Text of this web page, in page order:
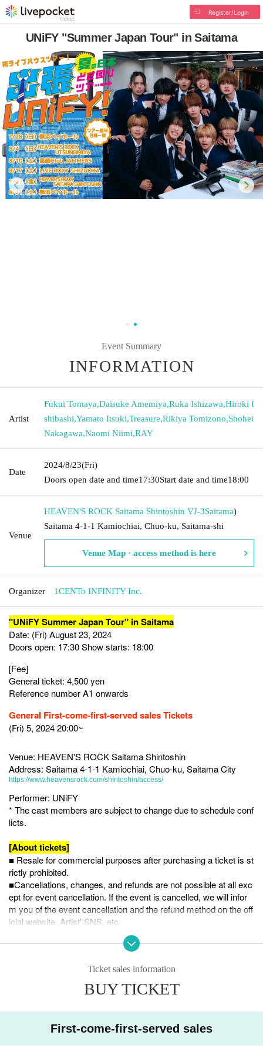
Register/Login
UNiFY "Summer Japan Tour" in Saitama
Event Summary
INFORMATION
Artist
Fukui Tomaya,Daisuke Amemiya,Ruka Ishizawa,Hiroki I
shibashi,Yamato Itsuki,Treasure,Rikiya Tomizono,Shohei
Nakagawa,Naomi Niimi,RAY
Date
2024/8/23(Fri)
Doors open date and time17:30Start date and time18:00
Venue
HEAVEN'S ROCK Saitama Shintoshin VJ-3Saitama)
Saitama 4-1-1 Kamiochiai, Chuo-ku, Saitama-shi
Venue Map · access method is here
Organizer 1CENTo INFINITY Inc.
"UNiFY Summer Japan Tour" in Saitama
Date: (Fri) August 23, 2024
Doors open: 17:30 Show starts: 18:00
[Fee]
General ticket: 4,500 yen
Reference number A1 onwards
General First-come-first-served sales Tickets
(Fri) 5, 2024 20:00~
Venue: HEAVEN'S ROCK Saitama Shintoshin
Address: Saitama 4-1-1 Kamiochiai, Chuo-ku, Saitama City
https://www.heavensrock.com/shintoshin/access/
Performer: UNiFY
* The cast members are subject to change due to schedule conf
licts.
[About tickets]
■ Resale for commercial purposes after purchasing a ticket is st
rictly prohibited.
■Cancellations, changes, and refunds are not possible at all exc
ept for event cancellation. If the event is cancelled, we will infor
m you of the event cancellation and the refund method on the off
icial website, Artist' SNS, etc.
■Please note that tickets cannot be reissued.
This performance will be all standing, with admission information
in order of Reference number.
To ensure a smooth start, please proceed to the venue as soon
is prohibited to bring anything other than small bags that can be
carried over the shoulder or in the hand.
Ticket sales information
BUY TICKET
First-come-first-served sales